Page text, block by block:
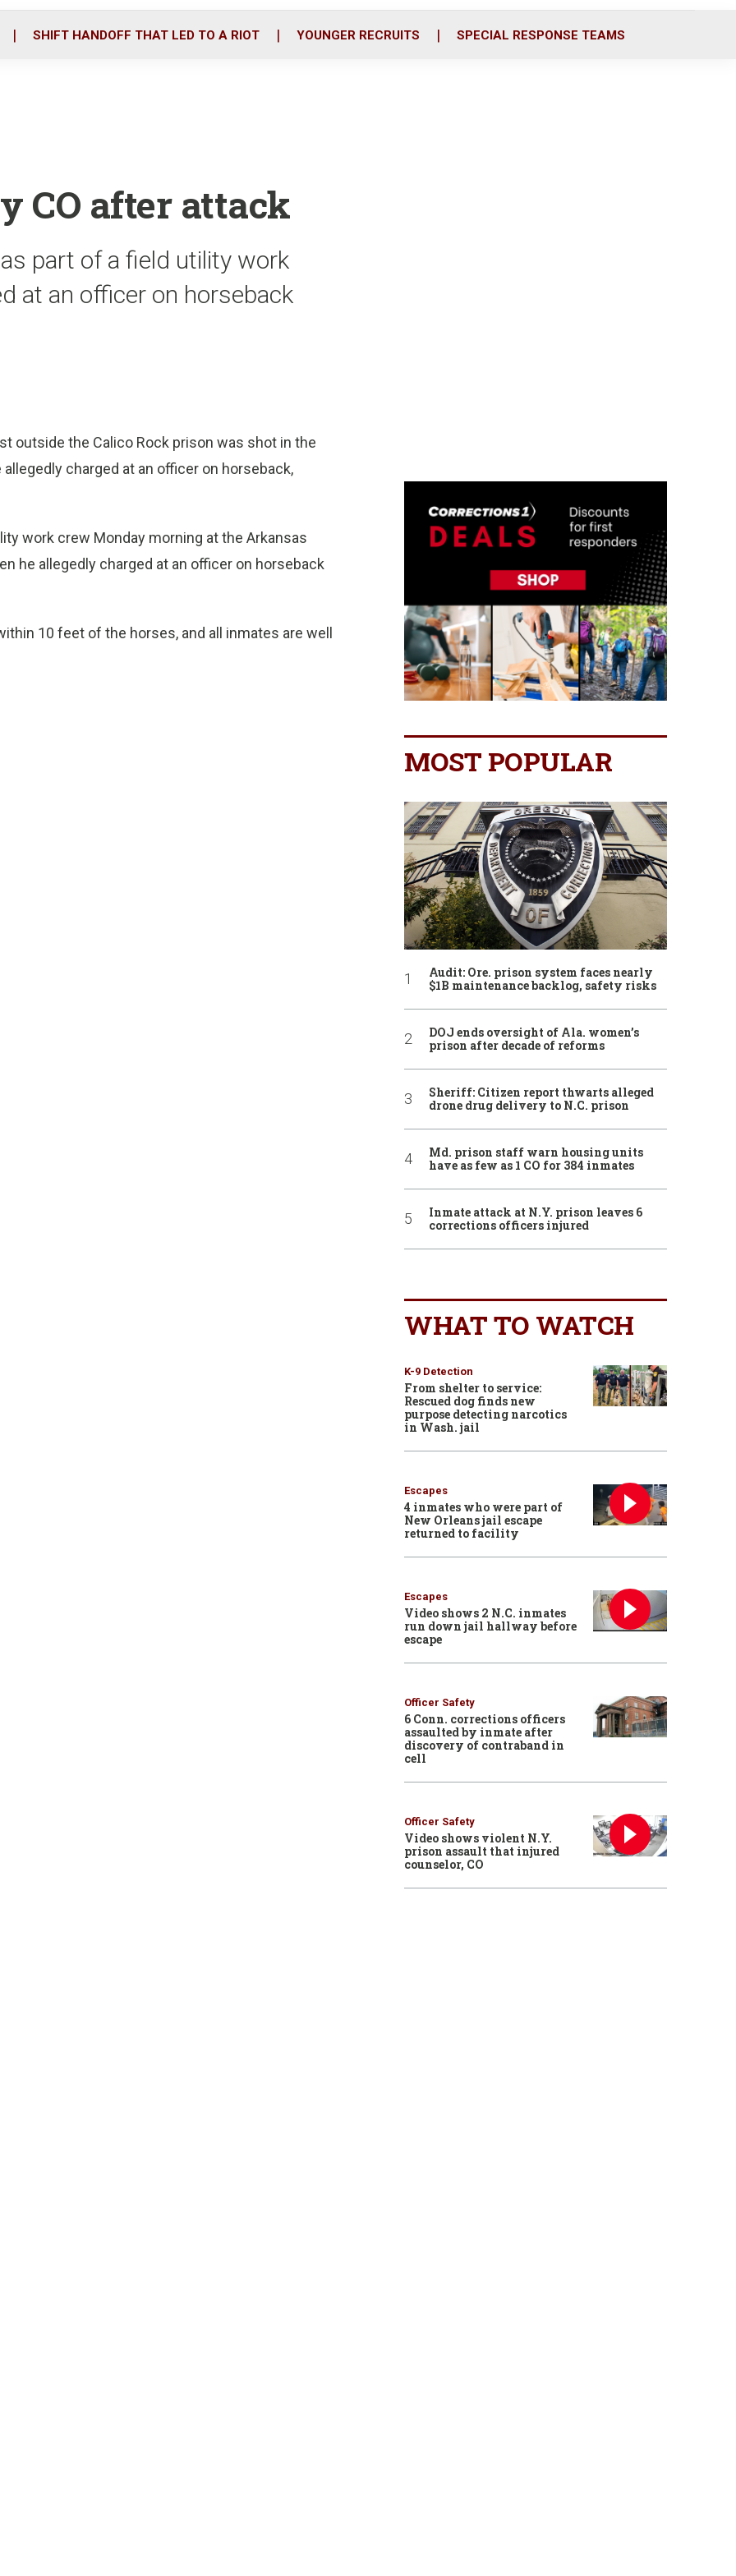
o
r
i
SHIFT HANDOFF THAT LED TO A RIOT YOUNGER RECRUITS SPECIAL RESPONSE TEAMS
CO after attack
part of a field utility work
at an officer on horseback
outside the Calico Rock prison was shot in the
charged at an officer on horseback,
work crew Monday morning at the Arkansas
he allegedly charged at an officer on horseback
10 feet of the horses, and all inmates are well
MOST POPULAR
Audit: Ore. prison system faces nearly
$1B maintenance backlog, safety risks
DOJ ends oversight of Ala. women’s
prison after decade of reforms
Sheriff: Citizen report thwarts alleged
drone drug delivery to N.C. prison
Md. prison staff warn housing units
have as few as 1 CO for 384 inmates
Inmate attack at N.Y. prison leaves 6
corrections officers injured
WHAT TO WATCH
K-9 Detection
From shelter to service:
Rescued dog finds new
purpose detecting narcotics
in Wash. jail
Escapes
4 inmates who were part of
New Orleans jail escape
returned to facility
Escapes
Video shows 2 N.C. inmates
run down jail hallway before
escape
Officer Safety
6 Conn. corrections officers
assaulted by inmate after
discovery of contraband in
cell
Officer Safety
Video shows violent N.Y.
prison assault that injured
counselor, CO